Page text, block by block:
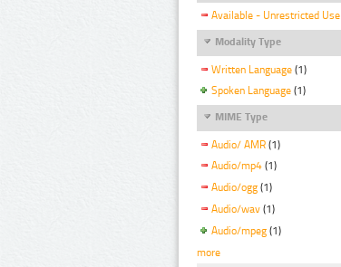
Available - Unrestricted Use
Modality Type
Written Language (1)
Spoken Language (1)
MIME Type
Audio/ AMR (1)
Audio/mp4 (1)
Audio/ogg (1)
Audio/wav (1)
Audio/mpeg (1)
more